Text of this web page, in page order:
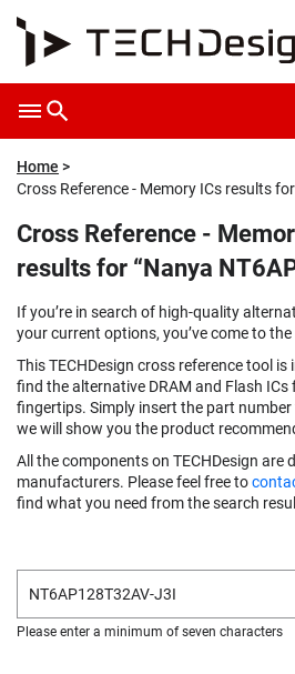
Home
Cross Reference - Memory ICs results
Cross Reference -
results for “Nanya
If you’re in search of high-quality
your current options, you’ve come to
This TECHDesign cross reference tool
find the alternative DRAM and Flash
fingertips. Simply insert the part
we will show you the product
All the components on TECHDesign are
manufacturers. Please feel free to
find what you need from the search
Please enter a minimum of seven characters